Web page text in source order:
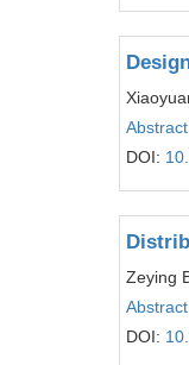
Abstract
DOI:
Zeying
Abstract
DOI: